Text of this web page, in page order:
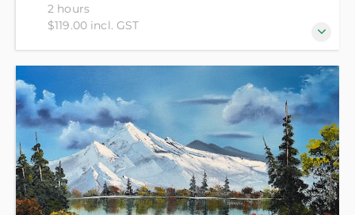
2 hours
$119.00 incl. GST
Come and create a set of resin coasters to take away
at the end of this 2-hour workshop. All materials
included in course fee.